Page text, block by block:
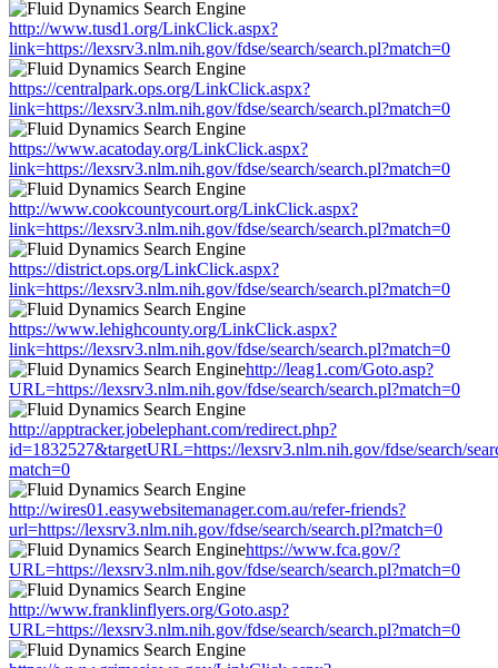
http://www.tusd1.org/LinkClick.aspx?
link=https://lexsrv3.nlm.nih.gov/fdse/search/search.pl?match=0
https://centralpark.ops.org/LinkClick.aspx?
link=https://lexsrv3.nlm.nih.gov/fdse/search/search.pl?match=0
https://www.acatoday.org/LinkClick.aspx?
link=https://lexsrv3.nlm.nih.gov/fdse/search/search.pl?match=0
http://www.cookcountycourt.org/LinkClick.aspx?
link=https://lexsrv3.nlm.nih.gov/fdse/search/search.pl?match=0
https://district.ops.org/LinkClick.aspx?
link=https://lexsrv3.nlm.nih.gov/fdse/search/search.pl?match=0
https://www.lehighcounty.org/LinkClick.aspx?
link=https://lexsrv3.nlm.nih.gov/fdse/search/search.pl?match=0
http://leag1.com/Goto.asp?
URL=https://lexsrv3.nlm.nih.gov/fdse/search/search.pl?match=0
http://apptracker.jobelephant.com/redirect.php?
id=1832527&targetURL=https://lexsrv3.nlm.nih.gov/fdse/search/
match=0
http://wires01.easywebsitemanager.com.au/refer-friends?
url=https://lexsrv3.nlm.nih.gov/fdse/search/search.pl?match=0
https://www.fca.gov/?
URL=https://lexsrv3.nlm.nih.gov/fdse/search/search.pl?match=0
http://www.franklinflyers.org/Goto.asp?
URL=https://lexsrv3.nlm.nih.gov/fdse/search/search.pl?match=0